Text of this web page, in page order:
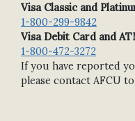
Visa Classic and
1-800-299-9842
Visa Debit Card and
1-800-472-3272
If you have reported
please contact AFCU